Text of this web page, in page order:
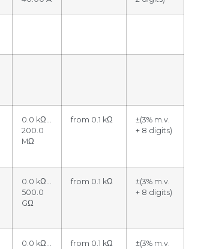
0.0 kΩ…
200.0
MΩ
from 0.1 kΩ
±(3% m.v.
+ 8 digits)
0.0 kΩ…
500.0
GΩ
from 0.1 kΩ
±(3% m.v.
+ 8 digits)
0.0 kΩ…
from 0.1 kΩ
±(3% m.v.